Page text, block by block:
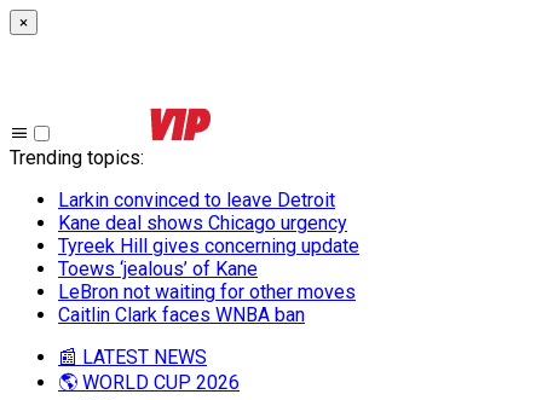
×
Trending topics:
Larkin convinced to leave Detroit
Kane deal shows Chicago urgency
Tyreek Hill gives concerning update
Toews ‘jealous’ of Kane
LeBron not waiting for other moves
Caitlin Clark faces WNBA ban
📰 LATEST NEWS
🌎 WORLD CUP 2026